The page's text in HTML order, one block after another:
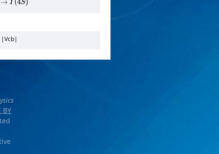
→ Υ 4S)
|Vcb|
BY